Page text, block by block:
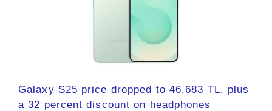
Galaxy S25 price dropped to 46,683 TL, plus
a 32 percent discount on headphones